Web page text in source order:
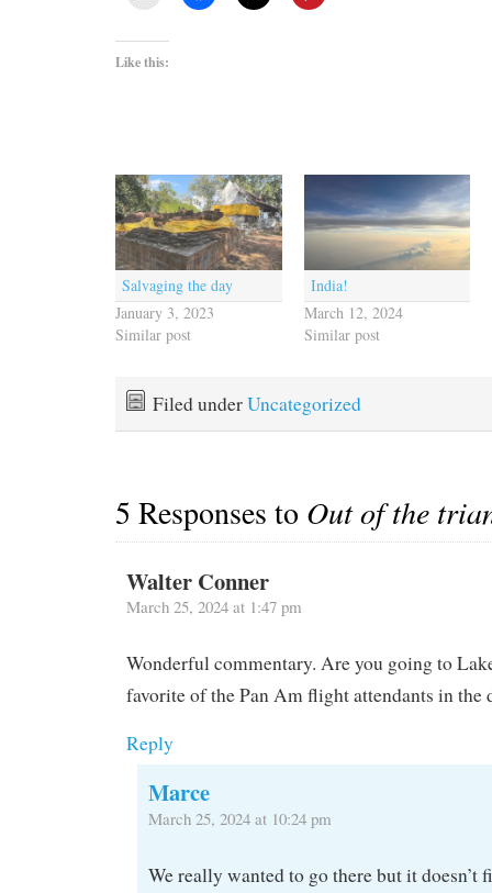
Like this:
Salvaging the day
January 3, 2023
Similar post
India!
March 12, 2024
Similar post
Filed underUncategorized
5 Responses to Out of the
Walter Conner
March 25, 2024 at 1:47 pm
Wonderful commentary. Are you going to
favorite of the Pan Am flight attendants in the
Reply
Marce
March 25, 2024 at 10:24 pm
We really wanted to go there but it doesn’t